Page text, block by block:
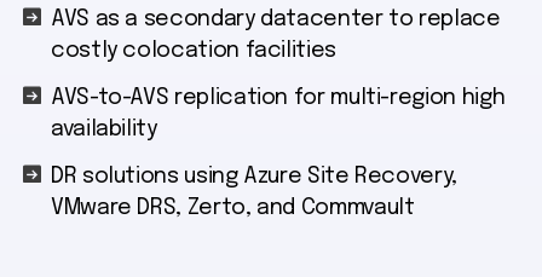
AVS as a secondary datacenter to replace
costly colocation facilities
AVS-to-AVS replication for multi-region high
availability
DR solutions using Azure Site Recovery,
VMware DRS, Zerto, and Commvault